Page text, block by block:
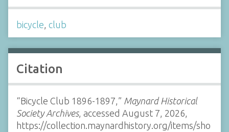
bicycle club
Citation
“Bicycle Club 1896-1897,” Maynard Historical
Society Archives, accessed August 7, 2026,
https://collection.maynardhistory.org/items/sho